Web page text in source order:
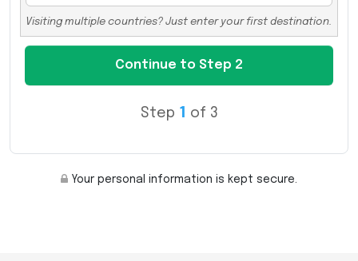
Visiting multiple countries? Just enter your first destination.
Step 1 of 3
Your personal information is kept secure.